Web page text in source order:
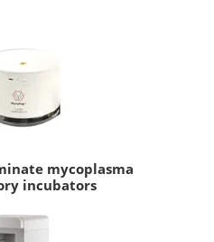
mycoplasma
incubators